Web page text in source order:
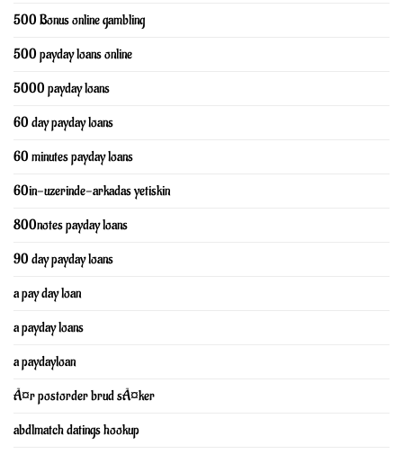
500 Bonus online gambling
500 payday loans online
5000 payday loans
60 day payday loans
60 minutes payday loans
60in-uzerinde-arkadas yetiskin
800notes payday loans
90 day payday loans
a pay day loan
a payday loans
a paydayloan
Ã¤r postorder brud sÃ¤ker
abdlmatch datings hookup